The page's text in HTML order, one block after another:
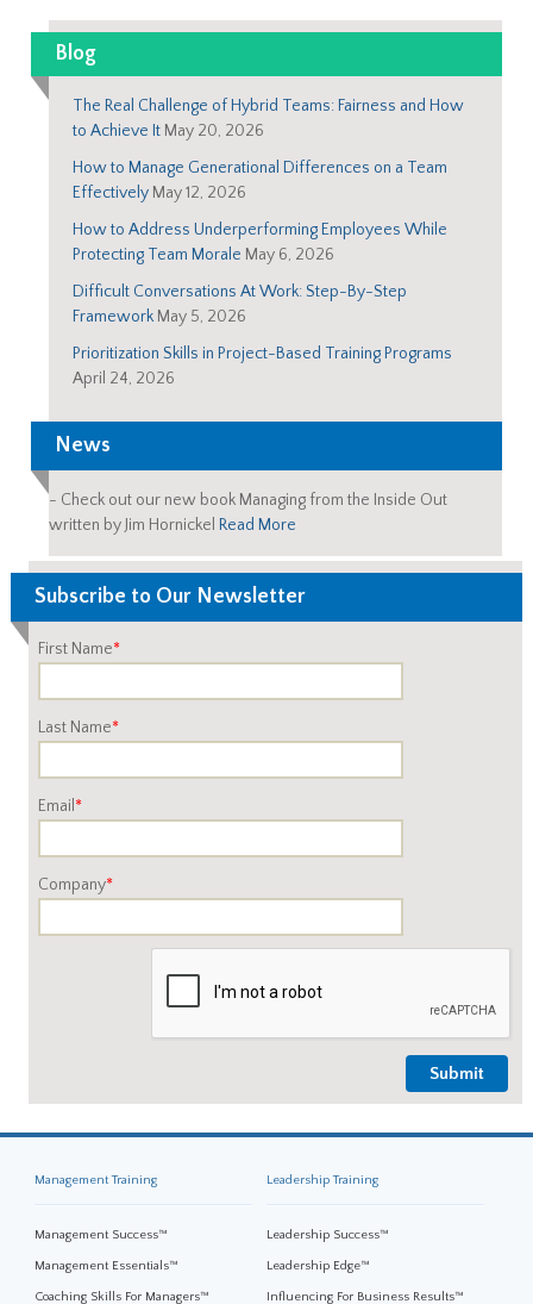
Blog
The Real Challenge of Hybrid Teams: Fairness and How
to Achieve It May 20, 2026
How to Manage Generational Differences on a Team
Effectively May 12, 2026
How to Address Underperforming Employees While
Protecting Team Morale May 6, 2026
Difficult Conversations At Work: Step-By-Step
Framework May 5, 2026
Prioritization Skills in Project-Based Training Programs
April 24, 2026
News
- Check out our new book Managing from the Inside Out
written by Jim Hornickel Read More
Subscribe to Our Newsletter
First Name*
Last Name*
Email *
Company*
Management Training
Management Success™
Management Essentials™
Coaching Skills For Managers™
Leadership Training
Leadership Success™
Leadership Edge™
Influencing For Business Results™